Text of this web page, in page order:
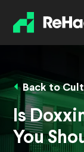
Back to
Is
You